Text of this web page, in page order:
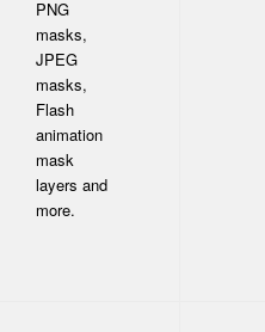
PNG
masks,
JPEG
masks,
Flash
animation
mask
layers and
more.